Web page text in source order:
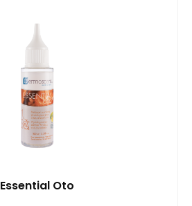
Essential Oto